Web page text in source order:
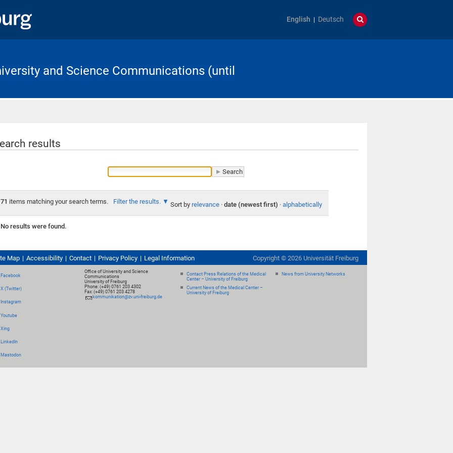
English Deutsch
and Science Communications (until
results
71 items matching your search terms. Filter the results. Sort by relevance · date (newest first) · alphabetically
No results were found.
Map Accessibility Contact Privacy Policy Legal Information Copyright © 2026 Universität Freiburg
Facebook
X (Twitter)
Instagram
Youtube
Xing
LinkedIn
Mastodon
Office of University and Science
Communications
University of Freiburg
Phone: (+49) 0761 203 4302
Fax: (+49) 0761 203 4278
kommunikation@zv.uni-freiburg.de
Contact Press Relations of the Medical
Center – University of Freiburg
Current News of the Medical Center –
University of Freiburg
News from University Networks